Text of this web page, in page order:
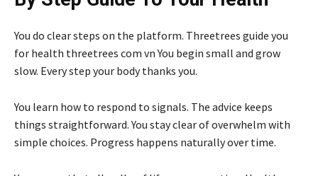
You do clear steps on the platform. Threetrees guide you
for health threetrees com vn You begin small and grow
slow. Every step your body thanks you.
You learn how to respond to signals. The advice keeps
things straightforward. You stay clear of overwhelm with
simple choices. Progress happens naturally over time.